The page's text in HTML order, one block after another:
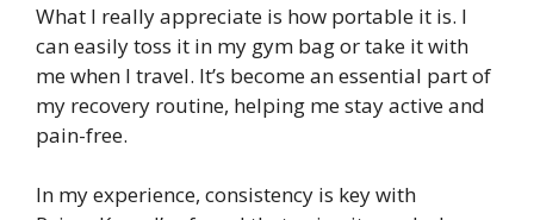
What I really appreciate is how portable it is. I
can easily toss it in my gym bag or take it with
me when I travel. It’s become an essential part of
my recovery routine, helping me stay active and
pain-free.
In my experience, consistency is key with